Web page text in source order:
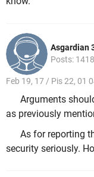
Asgardian
Posts: 1418
Feb 19, 17 / Pis 22, 01
Arguments
as previously
As for reporting
security seriously.